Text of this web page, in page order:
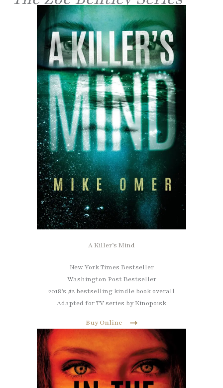
A Killer’s Mind
New York Times Bestseller
Washington Post Bestseller
2018’s #2 bestselling kindle book overall
Adapted for TV series by Kinopoisk
Buy Online